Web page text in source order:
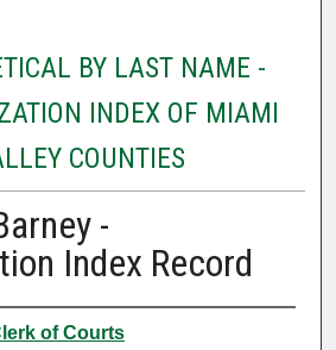
BY LAST NAME -
INDEX OF MIAMI
COUNTIES
-
Index Record
of Courts